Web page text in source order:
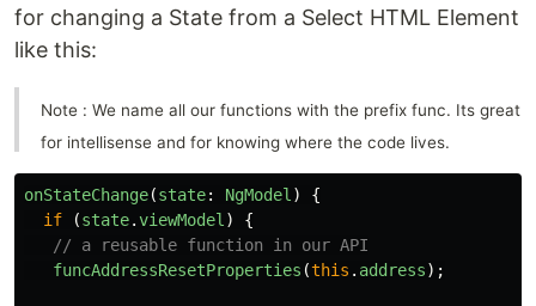
for changing a State from a Select HTML Element
like this:
Note : We name all our functions with the prefix func. Its great
for intellisense and for knowing where the code lives.
onStateChange(state: NgModel )
{
if
(state.viewModel )
{
// a reusable function in our API
funcAddressResetProperties (this . address);